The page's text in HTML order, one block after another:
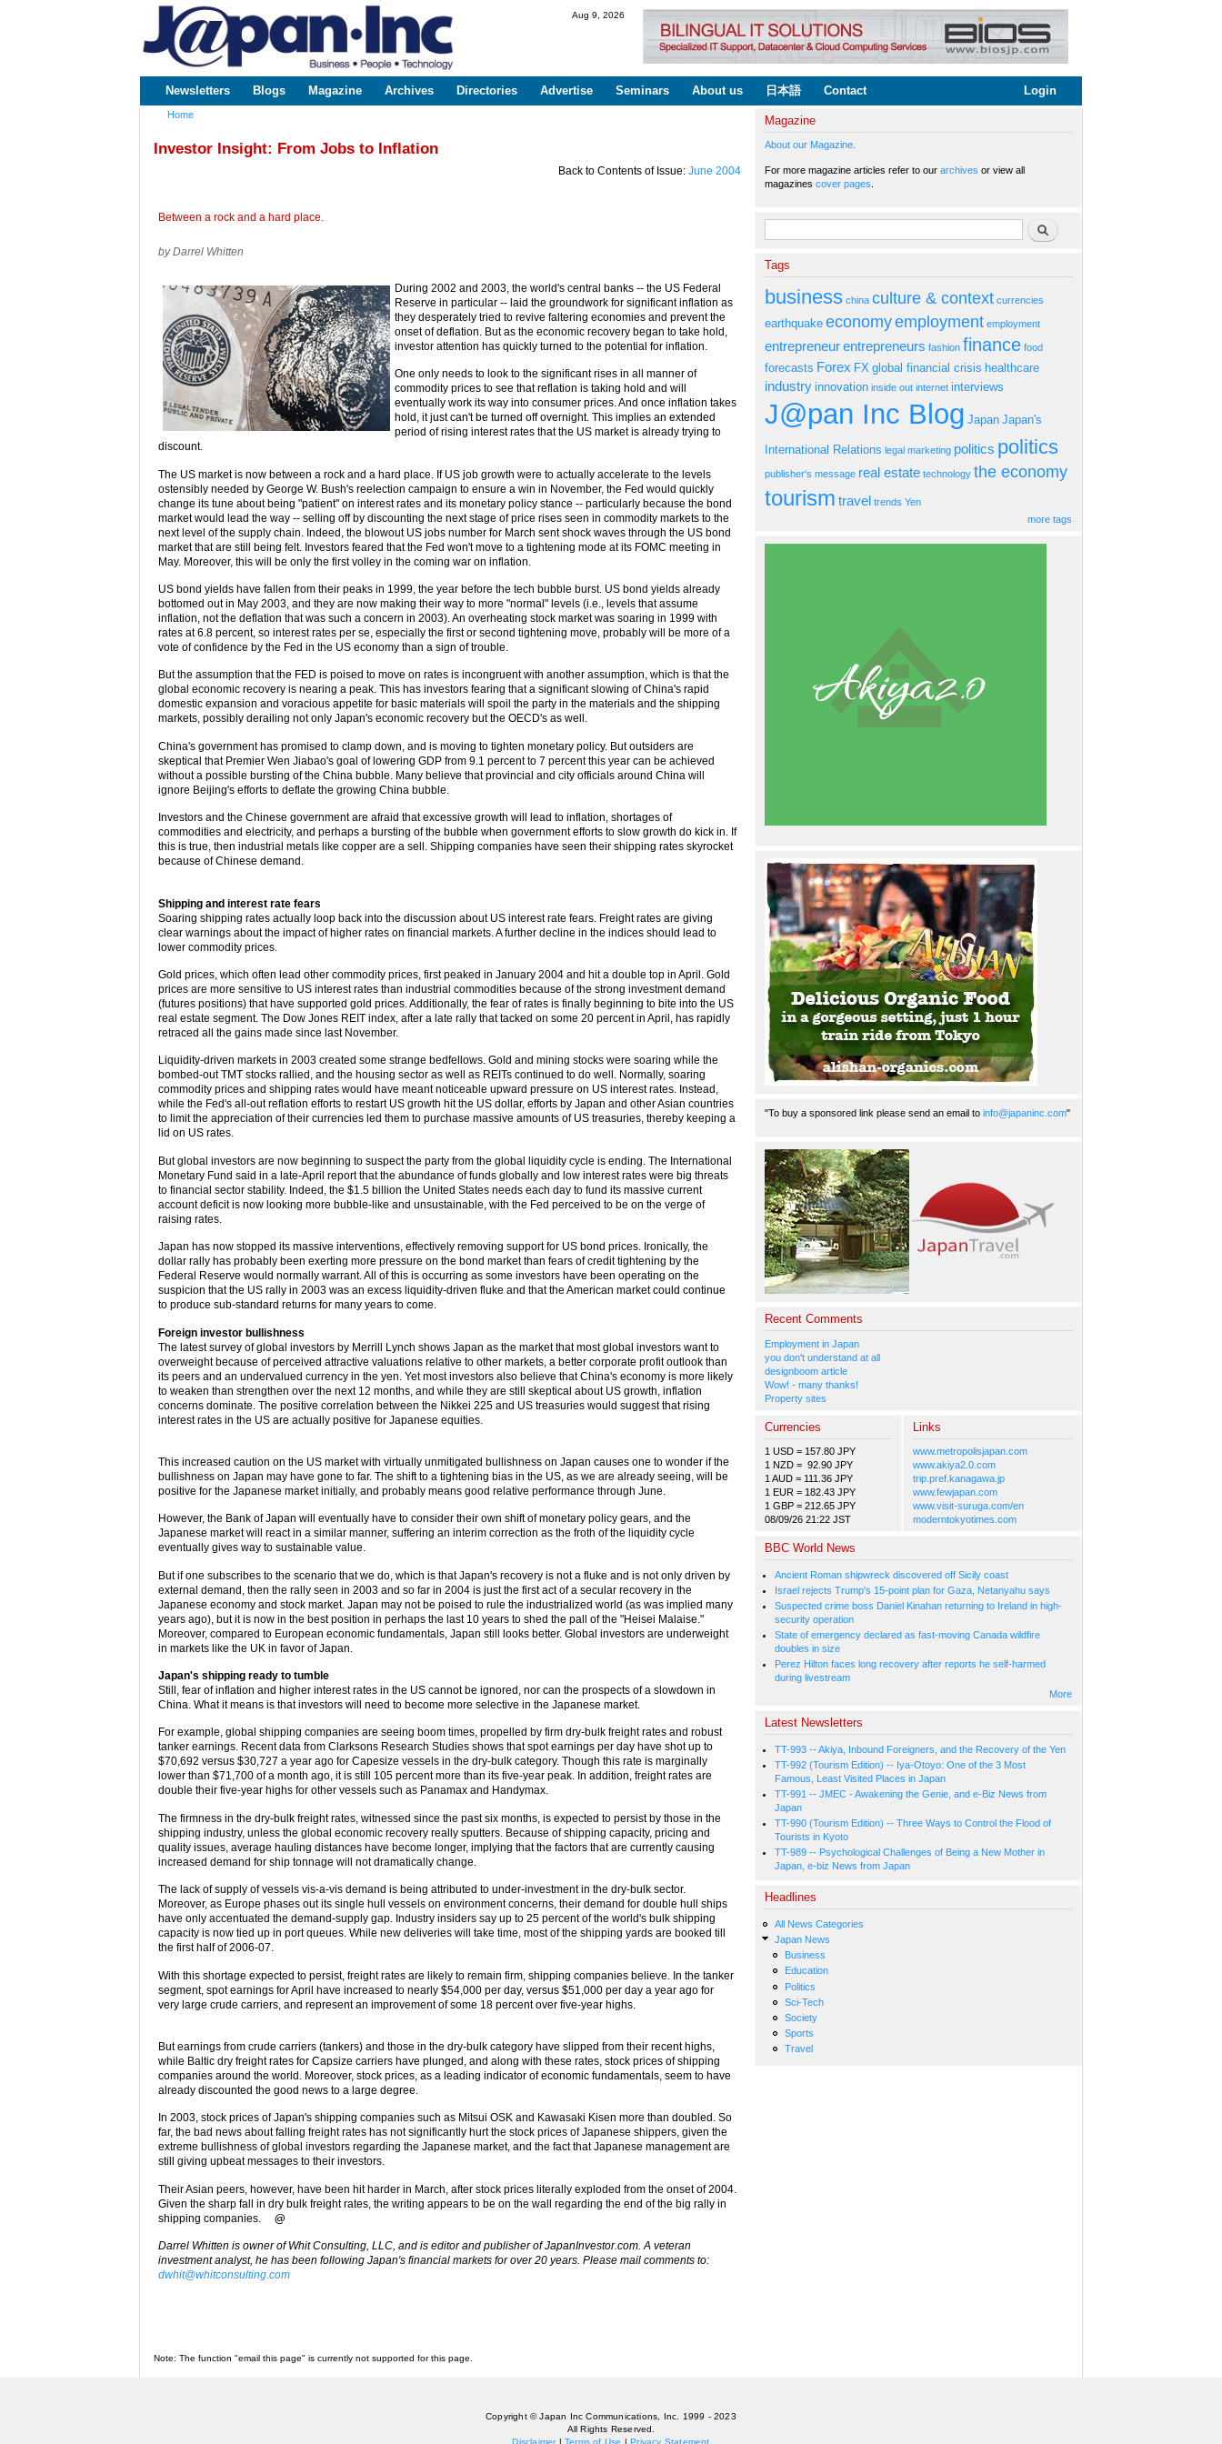
www.japaninc.com
Japan --
Business
Technology
Aug 9, 2026
Main menu
Newsletters Blogs Magazine Archives Directories Advertise Seminars About us 日本語 Contact Login
Home
Investor Insight: From Jobs to Inflation
Back to Contents of Issue: June 2004
Between a rock and a hard place.
by Darrel Whitten
During 2002 and 2003, the world's central banks -- the US Federal
Reserve in particular -- laid the groundwork for significant inflation as
they desperately tried to revive faltering economies and prevent the
onset of deflation. But as the economic recovery began to take hold,
investor attention has quickly turned to the potential for inflation.
One only needs to look to the significant rises in all manner of
commodity prices to see that reflation is taking hold and will
eventually work its way into consumer prices. And once inflation takes
hold, it just can't be turned off overnight. This implies an extended
period of rising interest rates that the US market is already trying to
discount.
The US market is now between a rock and a hard place. If US job growth were to actually accelerate to the levels
ostensibly needed by George W. Bush's reelection campaign to ensure a win in November, the Fed would quickly
change its tune about being "patient" on interest rates and its monetary policy stance -- particularly because the bond
market would lead the way -- selling off by discounting the next stage of price rises seen in commodity markets to the
next level of the supply chain. Indeed, the blowout US jobs number for March sent shock waves through the US bond
market that are still being felt. Investors feared that the Fed won't move to a tightening mode at its FOMC meeting in
May. Moreover, this will be only the first volley in the coming war on inflation.
US bond yields have fallen from their peaks in 1999, the year before the tech bubble burst. US bond yields already
bottomed out in May 2003, and they are now making their way to more "normal" levels (i.e., levels that assume
inflation, not the deflation that was such a concern in 2003). An overheating stock market was soaring in 1999 with
rates at 6.8 percent, so interest rates per se, especially the first or second tightening move, probably will be more of a
vote of confidence by the Fed in the US economy than a sign of trouble.
But the assumption that the FED is poised to move on rates is incongruent with another assumption, which is that the
global economic recovery is nearing a peak. This has investors fearing that a significant slowing of China's rapid
domestic expansion and voracious appetite for basic materials will spoil the party in the materials and the shipping
markets, possibly derailing not only Japan's economic recovery but the OECD's as well.
China's government has promised to clamp down, and is moving to tighten monetary policy. But outsiders are
skeptical that Premier Wen Jiabao's goal of lowering GDP from 9.1 percent to 7 percent this year can be achieved
without a possible bursting of the China bubble. Many believe that provincial and city officials around China will
ignore Beijing's efforts to deflate the growing China bubble.
Investors and the Chinese government are afraid that excessive growth will lead to inflation, shortages of
commodities and electricity, and perhaps a bursting of the bubble when government efforts to slow growth do kick in. If
this is true, then industrial metals like copper are a sell. Shipping companies have seen their shipping rates skyrocket
because of Chinese demand.
Shipping and interest rate fears
Soaring shipping rates actually loop back into the discussion about US interest rate fears. Freight rates are giving
clear warnings about the impact of higher rates on financial markets. A further decline in the indices should lead to
lower commodity prices.
Gold prices, which often lead other commodity prices, first peaked in January 2004 and hit a double top in April. Gold
prices are more sensitive to US interest rates than industrial commodities because of the strong investment demand
(futures positions) that have supported gold prices. Additionally, the fear of rates is finally beginning to bite into the US
real estate segment. The Dow Jones REIT index, after a late rally that tacked on some 20 percent in April, has rapidly
retraced all the gains made since last November.
Liquidity-driven markets in 2003 created some strange bedfellows. Gold and mining stocks were soaring while the
bombed-out TMT stocks rallied, and the housing sector as well as REITs continued to do well. Normally, soaring
commodity prices and shipping rates would have meant noticeable upward pressure on US interest rates. Instead,
while the Fed's all-out reflation efforts to restart US growth hit the US dollar, efforts by Japan and other Asian countries
to limit the appreciation of their currencies led them to purchase massive amounts of US treasuries, thereby keeping a
lid on US rates.
But global investors are now beginning to suspect the party from the global liquidity cycle is ending. The International
Monetary Fund said in a late-April report that the abundance of funds globally and low interest rates were big threats
to financial sector stability. Indeed, the $1.5 billion the United States needs each day to fund its massive current
account deficit is now looking more bubble-like and unsustainable, with the Fed perceived to be on the verge of
raising rates.
Japan has now stopped its massive interventions, effectively removing support for US bond prices. Ironically, the
dollar rally has probably been exerting more pressure on the bond market than fears of credit tightening by the
Federal Reserve would normally warrant. All of this is occurring as some investors have been operating on the
suspicion that the US rally in 2003 was an excess liquidity-driven fluke and that the American market could continue
to produce sub-standard returns for many years to come.
Foreign investor bullishness
The latest survey of global investors by Merrill Lynch shows Japan as the market that most global investors want to
overweight because of perceived attractive valuations relative to other markets, a better corporate profit outlook than
its peers and an undervalued currency in the yen. Yet most investors also believe that China's economy is more likely
to weaken than strengthen over the next 12 months, and while they are still skeptical about US growth, inflation
concerns dominate. The positive correlation between the Nikkei 225 and US treasuries would suggest that rising
interest rates in the US are actually positive for Japanese equities.
This increased caution on the US market with virtually unmitigated bullishness on Japan causes one to wonder if the
bullishness on Japan may have gone to far. The shift to a tightening bias in the US, as we are already seeing, will be
positive for the Japanese market initially, and probably means good relative performance through June.
However, the Bank of Japan will eventually have to consider their own shift of monetary policy gears, and the
Japanese market will react in a similar manner, suffering an interim correction as the froth of the liquidity cycle
eventually gives way to sustainable value.
But if one subscribes to the scenario that we do, which is that Japan's recovery is not a fluke and is not only driven by
external demand, then the rally seen in 2003 and so far in 2004 is just the first act of a secular recovery in the
Japanese economy and stock market. Japan may not be poised to rule the industrialized world (as was implied many
years ago), but it is now in the best position in perhaps the last 10 years to shed the pall of the "Heisei Malaise."
Moreover, compared to European economic fundamentals, Japan still looks better. Global investors are underweight
in markets like the UK in favor of Japan.
Japan's shipping ready to tumble
Still, fear of inflation and higher interest rates in the US cannot be ignored, nor can the prospects of a slowdown in
China. What it means is that investors will need to become more selective in the Japanese market.
For example, global shipping companies are seeing boom times, propelled by firm dry-bulk freight rates and robust
tanker earnings. Recent data from Clarksons Research Studies shows that spot earnings per day have shot up to
$70,692 versus $30,727 a year ago for Capesize vessels in the dry-bulk category. Though this rate is marginally
lower than $71,700 of a month ago, it is still 105 percent more than its five-year peak. In addition, freight rates are
double their five-year highs for other vessels such as Panamax and Handymax.
The firmness in the dry-bulk freight rates, witnessed since the past six months, is expected to persist by those in the
shipping industry, unless the global economic recovery really sputters. Because of shipping capacity, pricing and
quality issues, average hauling distances have become longer, implying that the factors that are currently causing
increased demand for ship tonnage will not dramatically change.
The lack of supply of vessels vis-a-vis demand is being attributed to under-investment in the dry-bulk sector.
Moreover, as Europe phases out its single hull vessels on environment concerns, their demand for double hull ships
have only accentuated the demand-supply gap. Industry insiders say up to 25 percent of the world's bulk shipping
capacity is now tied up in port queues. While new deliveries will take time, most of the shipping yards are booked till
the first half of 2006-07.
With this shortage expected to persist, freight rates are likely to remain firm, shipping companies believe. In the tanker
segment, spot earnings for April have increased to nearly $54,000 per day, versus $51,000 per day a year ago for
very large crude carriers, and represent an improvement of some 18 percent over five-year highs.
But earnings from crude carriers (tankers) and those in the dry-bulk category have slipped from their recent highs,
while Baltic dry freight rates for Capsize carriers have plunged, and along with these rates, stock prices of shipping
companies around the world. Moreover, stock prices, as a leading indicator of economic fundamentals, seem to have
already discounted the good news to a large degree.
In 2003, stock prices of Japan's shipping companies such as Mitsui OSK and Kawasaki Kisen more than doubled. So
far, the bad news about falling freight rates has not significantly hurt the stock prices of Japanese shippers, given the
extreme bullishness of global investors regarding the Japanese market, and the fact that Japanese management are
still giving upbeat messages to their investors.
Their Asian peers, however, have been hit harder in March, after stock prices literally exploded from the onset of 2004.
Given the sharp fall in dry bulk freight rates, the writing appears to be on the wall regarding the end of the big rally in
shipping companies. @
Darrel Whitten is owner of Whit Consulting, LLC, and is editor and publisher of JapanInvestor.com. A veteran
investment analyst, he has been following Japan's financial markets for over 20 years. Please mail comments to:
dwhit@whitconsulting.com
Note: The function "email this page" is currently not supported for this page.
Magazine
About our Magazine.
For more magazine articles refer to our archives or view all
magazines cover pages
Search form Search
Tags
business china culture & context currencies
earthquake economyemployment employment
entrepreneurentrepreneurs fashion finance food
forecasts Forex FX global financial crisis healthcare
industry innovation inside out internet interviews
J@pan Inc Blog Japan Japan's
International Relations legal marketing politics politics
publisher's message real estate technology the economy
tourism travel trends Yen
more tags
"To buy a sponsored link please send an email to info@japaninc.com"
Recent Comments
Employment in Japan
you don't understand at all
designboom article
Wow! - many thanks!
Property sites
Currencies
1 USD = 157.80 JPY
1 NZD = 92.90 JPY
1 AUD = 111.36 JPY
1 EUR = 182.43 JPY
1 GBP = 212.65 JPY
08/09/26 21:22 JST
Links
www.metropolisjapan.com
www.akiya2.0.com
trip.pref.kanagawa.jp
www.fewjapan.com
www.visit-suruga.com/en
moderntokyotimes.com
BBC World News
Ancient Roman shipwreck discovered off Sicily coast
Israel rejects Trump's 15-point plan for Gaza, Netanyahu says
Suspected crime boss Daniel Kinahan returning to Ireland in high-
security operation
State of emergency declared as fast-moving Canada wildfire
doubles in size
Perez Hilton faces long recovery after reports he self-harmed
during livestream
More
Latest Newsletters
TT-993 -- Akiya, Inbound Foreigners, and the Recovery of the Yen
TT-992 (Tourism Edition) -- Iya-Otoyo: One of the 3 Most
Famous, Least Visited Places in Japan
TT-991 -- JMEC - Awakening the Genie, and e-Biz News from
Japan
TT-990 (Tourism Edition) -- Three Ways to Control the Flood of
Tourists in Kyoto
TT-989 -- Psychological Challenges of Being a New Mother in
Japan, e-biz News from Japan
Headlines
All News Categories
Japan News
Business
Education
Politics
Sci-Tech
Society
Sports
Travel
Copyright © Japan Inc Communications, Inc. 1999 - 2023
All Rights Reserved.